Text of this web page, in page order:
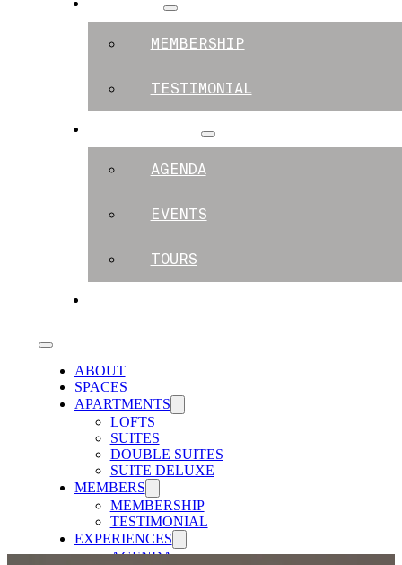
MEMBERSHIP
TESTIMONIAL
AGENDA
EVENTS
TOURS
ABOUT
SPACES
APARTMENTS
LOFTS
SUITES
DOUBLE SUITES
SUITE DELUXE
MEMBERS
MEMBERSHIP
TESTIMONIAL
EXPERIENCES
AGENDA